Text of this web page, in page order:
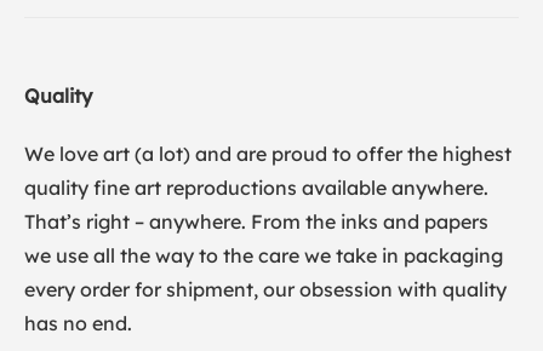
Quality
We love art (a lot) and are proud to offer the highest
quality fine art reproductions available anywhere.
That’s right – anywhere. From the inks and papers
we use all the way to the care we take in packaging
every order for shipment, our obsession with quality
has no end.